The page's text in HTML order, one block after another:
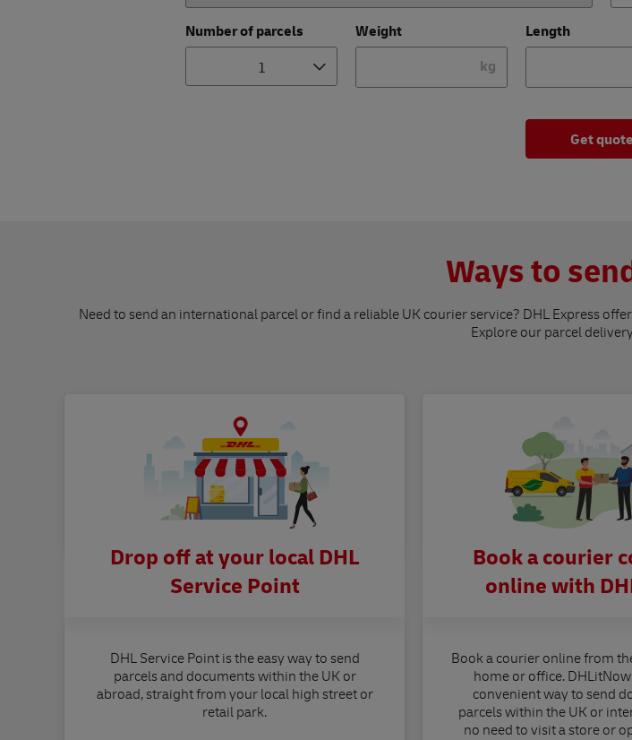
Number of parcels
1
Weight
kg
Length
Get quote
Ways to
Need to send an international parcel or find a reliable UK courier service? DHL Express
Explore our parcel
Drop off at your local DHL
Service Point
DHL Service Point is the easy way to send
parcels and documents within the UK or
abroad, straight from your local high street or
retail park.
Book a courier
online with
Book a courier online from
home or office.
convenient way to send
parcels within the UK or
no need to visit a store or